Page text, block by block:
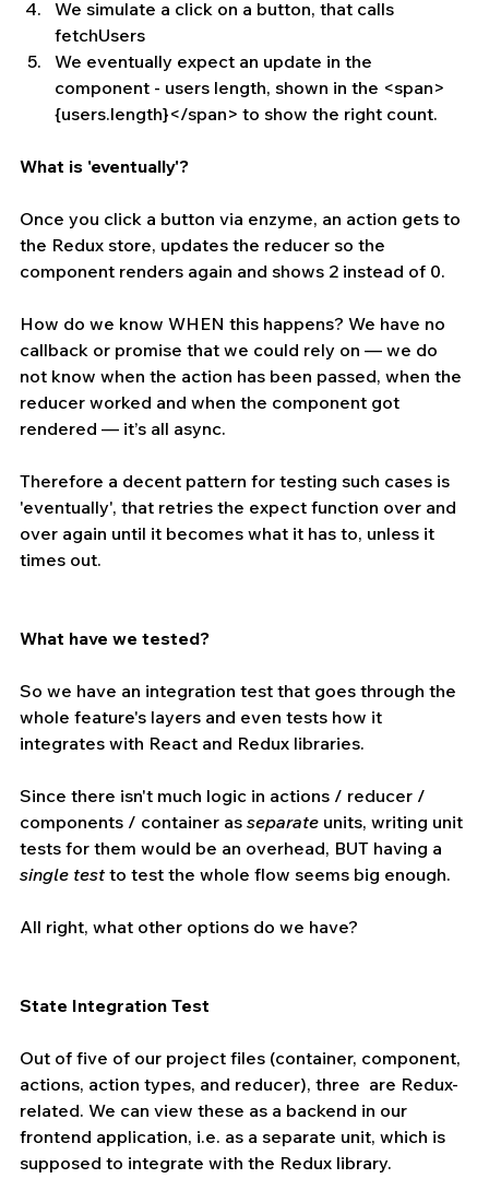
We simulate a click on a button, that calls
fetchUsers
We eventually expect an update in the
component - users length, shown in the <span>
{users.length}</span> to show the right count.
What is 'eventually'?
Once you click a button via enzyme, an action gets to
the Redux store, updates the reducer so the
component renders again and shows 2 instead of 0.
How do we know WHEN this happens? We have no
callback or promise that we could rely on — we do
not know when the action has been passed, when the
reducer worked and when the component got
rendered — it’s all async.
Therefore a decent pattern for testing such cases is
'eventually', that retries the expect function over and
over again until it becomes what it has to, unless it
times out.
What have we tested?
So we have an integration test that goes through the
whole feature's layers and even tests how it
integrates with React and Redux libraries.
Since there isn't much logic in actions / reducer /
components / container as separate units, writing unit
tests for them would be an overhead, BUT having a
single test to test the whole flow seems big enough.
All right, what other options do we have?
State Integration Test
Out of five of our project files (container, component,
actions, action types, and reducer), three  are Redux-
related. We can view these as a backend in our
frontend application, i.e. as a separate unit, which is
supposed to integrate with the Redux library.